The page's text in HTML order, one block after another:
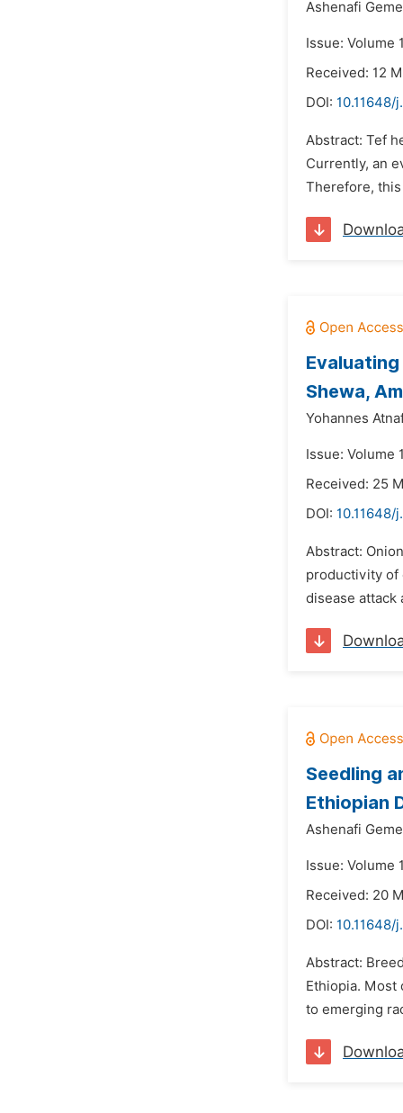
Ashenafi
Issue: Volume
Received: 12
DOI: 10.11648/
Abstract: Tef
Currently, an
Therefore,
Shewa,
Yohannes
Issue: Volume
Received: 25
DOI: 10.11648/
Abstract:
productivity of
disease attack
Seedling
Ethiopian
Ashenafi
Issue: Volume
Received: 20
DOI: 10.11648/
Abstract:
Ethiopia. Most
to emerging